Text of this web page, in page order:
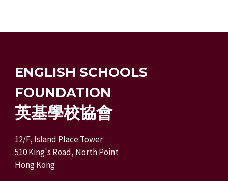
ENGLISH SCHOOLS
FOUNDATION
英基學校協會
12/F, Island Place Tower
510 King's Road, North Point
Hong Kong